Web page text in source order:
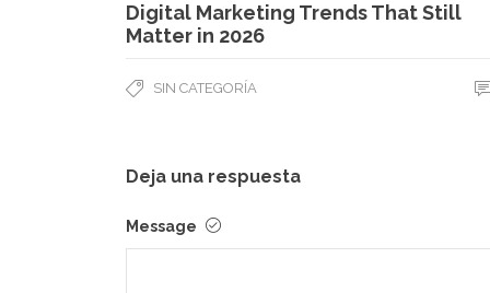
Digital Marketing Trends That Still
Matter in 2026
SIN CATEGORÍA
Deja una respuesta
Message